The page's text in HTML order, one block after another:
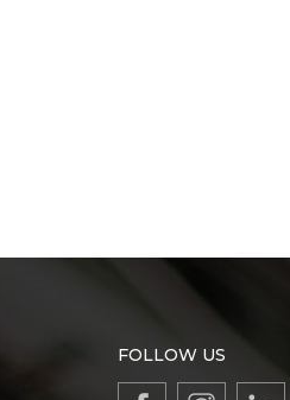
FOLLOW US